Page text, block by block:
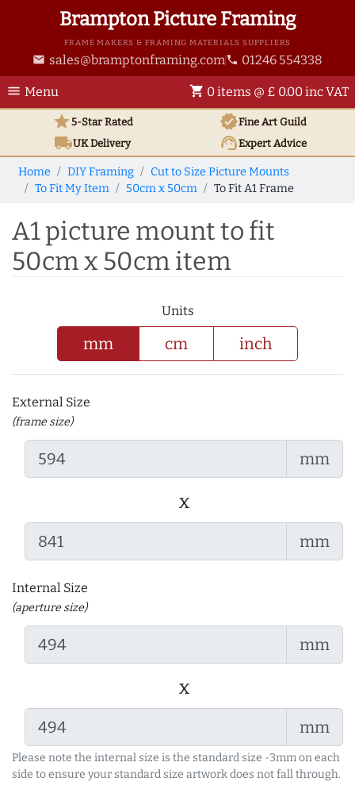
Brampton Picture Framing
FRAME MAKERS & FRAMING MATERIALS SUPPLIERS
email sales@bramptonframing.com phone 01246 554338
menu Menu shopping_cart 0 items @ £ 0.00 inc VAT
star5-Star Rated verifiedFine Art Guild
local_shippingUKDelivery support_agentExpert Advice
Home DIY Framing
Cut to Size Picture Mounts
To Fit My Item
50cm x 50cm To Fit A1 Frame
A1 picture mount to fit
50cm x 50cm item
Units
mm cm inch
External Size
(frame size)
mm
x
mm
Internal Size
(aperture size)
mm
x
mm
Please note the internal size is the standard size -3mm on each
side to ensure your standard size artwork does not fall through.